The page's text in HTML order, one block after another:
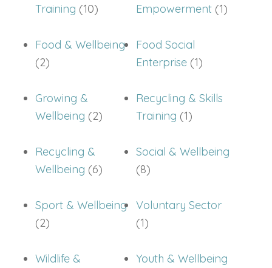
Training (10)
Empowerment(1)
Food & Wellbeing
(2)
Food Social
Enterprise(1)
Growing &
Wellbeing (2)
Recycling & Skills
Training (1)
Recycling &
Wellbeing (6)
Social & Wellbeing
(8)
Sport & Wellbeing
(2)
Voluntary Sector
(1)
Wildlife &
Youth & Wellbeing